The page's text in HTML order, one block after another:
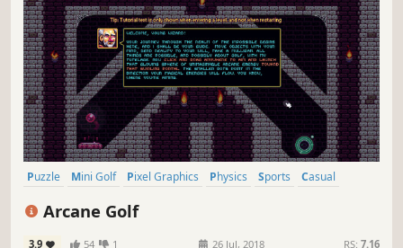
Puzzle Mini Golf Pixel Graphics Physics Sports
Casual
Arcane Golf
3.9 54 1 26 Jul, 2018 RS: 7.16